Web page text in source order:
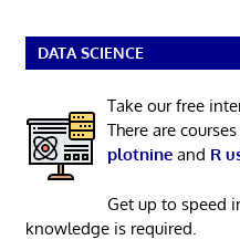
DATA SCIENCE
Take our free
There are
plotnineand R
Get up to speed
knowledge is required.